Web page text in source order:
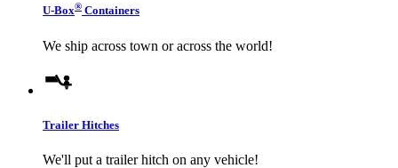
U-Box® Containers
We ship across town or across the world!
Trailer Hitches
We'll put a trailer hitch on any vehicle!